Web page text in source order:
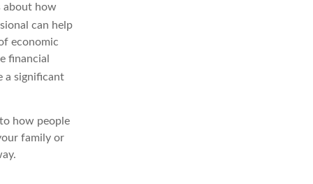
about how
can help
economic
financial
a significant
how people
family or